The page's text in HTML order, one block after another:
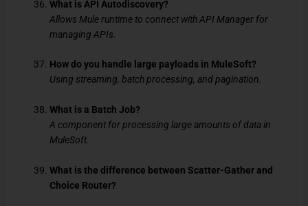
What is API Autodiscovery?
Allows Mule runtime to connect with API Manager for
managing APIs.
How do you handle large payloads in MuleSoft?
Using streaming, batch processing, and pagination.
What is a Batch Job?
A component for processing large amounts of data in
MuleSoft.
What is the difference between Scatter-Gather and
Choice Router?